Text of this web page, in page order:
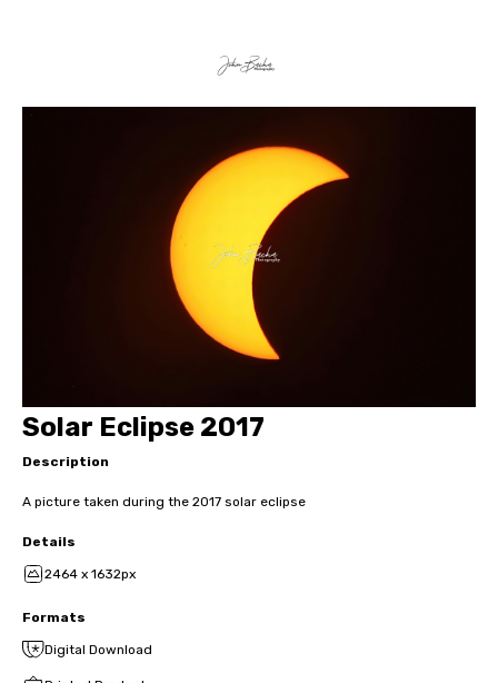
Solar Eclipse 2017
Description
A picture taken during the 2017 solar eclipse
Details
2464 x 1632px
Formats
Digital Download